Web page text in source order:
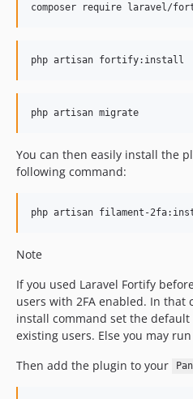
composer require laravel/
php artisan fortify:install
php artisan migrate
You can then easily install the
following command:
php artisan filament-
Note
If you used Laravel Fortify
users with 2FA enabled. In that
install command set the default
existing users. Else you may
Then add the plugin to your